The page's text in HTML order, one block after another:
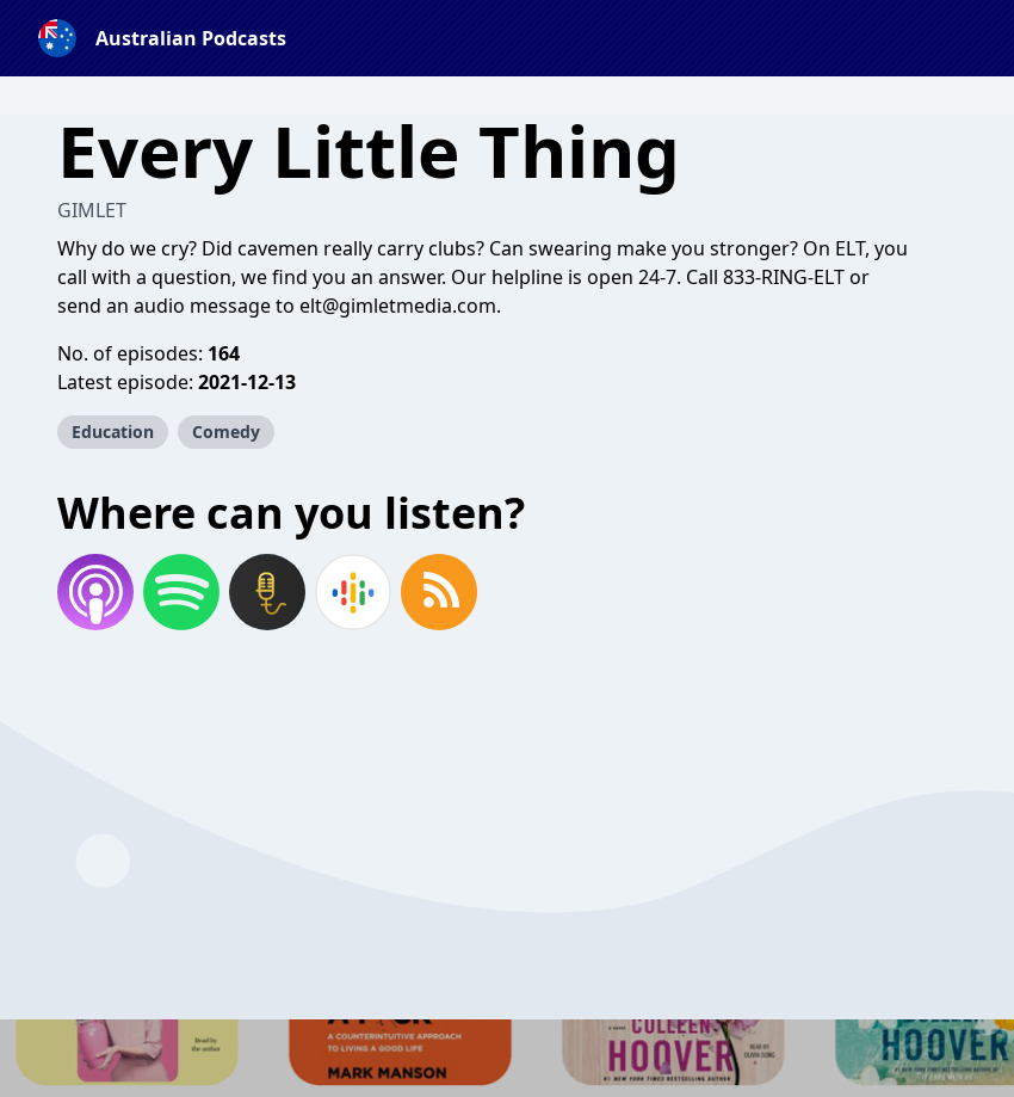
Australian Podcasts
Every Little Thing
GIMLET
Why do we cry? Did cavemen really carry clubs? Can swearing make you stronger? On ELT, you
call with a question, we find you an answer. Our helpline is open 24-7. Call 833-RING-ELT or
send an audio message to elt@gimletmedia.com.
No. of episodes: 164
Latest episode: 2021-12-13
Education Comedy
Where can you listen?